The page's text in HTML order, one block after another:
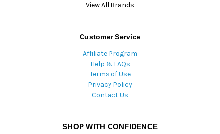
View All Brands
Customer Service
Affiliate Program
Help & FAQs
Terms of Use
Privacy Policy
Contact Us
SHOP WITH CONFIDENCE